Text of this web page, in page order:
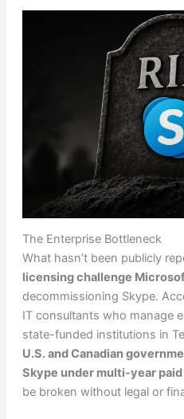
The Enterprise Bottleneck
What hasn’t been publicly
licensing challenge
decommissioning Skype.
IT consultants who manage
state-funded institutions in
U.S. and Canadian
Skype under multi-year
be broken without legal or